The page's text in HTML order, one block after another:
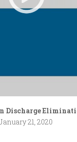
Discharge
21, 2020